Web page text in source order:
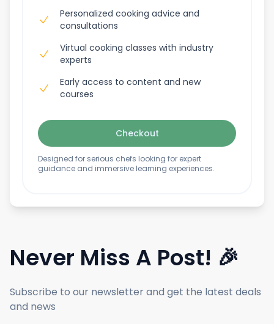
Personalized cooking advice and
consultations
Virtual cooking classes with industry
experts
Early access to content and new
courses
Checkout
Designed for serious chefs looking for expert
guidance and immersive learning experiences.
Never Miss A Post! 🎉
Subscribe to our newsletter and get the latest deals
and news